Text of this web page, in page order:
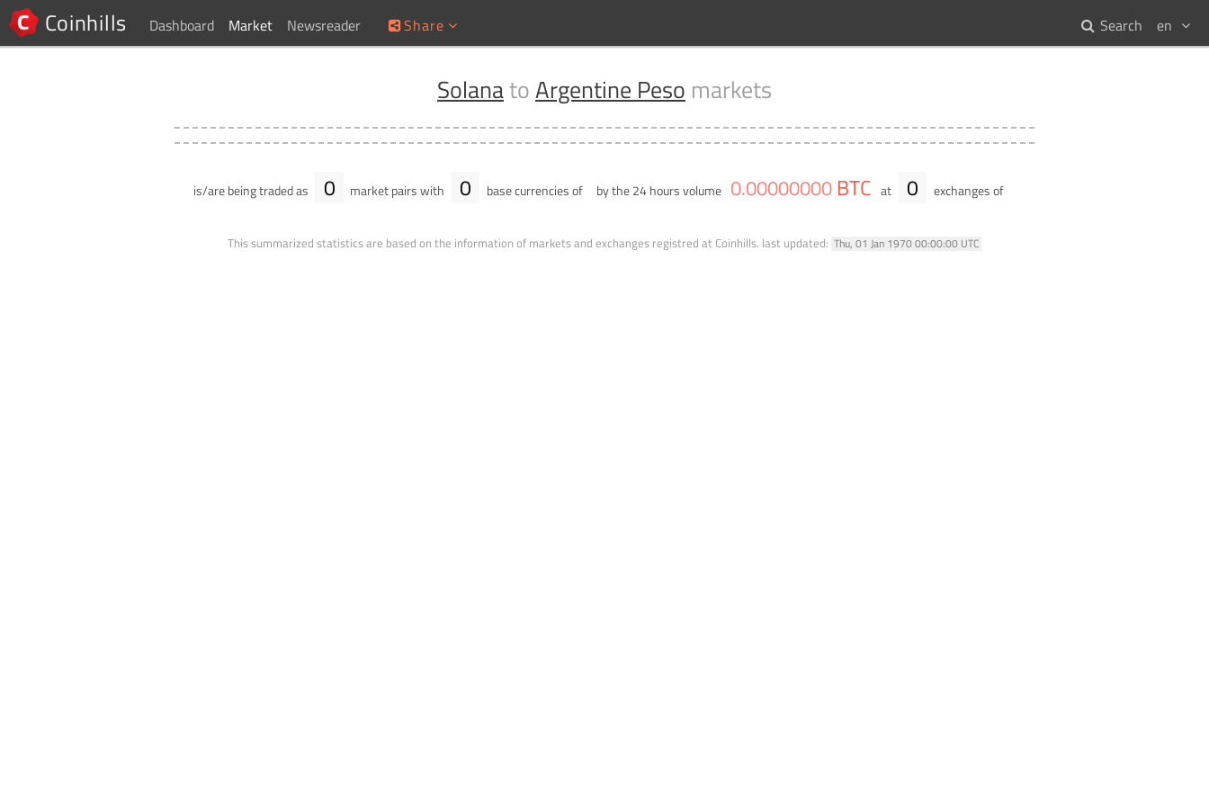
Coinhills Dashboard Market Newsreader Share en
Search
SolanatoArgentine Peso markets
is/are being traded as 0 market pairs with 0 base currencies of by the 24 hours volume 0.00000000 BTC at 0 exchanges of
This summarized statistics are based on the information of markets and exchanges registred at Coinhills. last updated: Thu, 01 Jan 1970 00:00:00 UTC